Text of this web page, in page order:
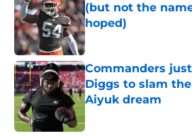
(but not the
hoped)
Published by on Invalid
Commanders
Diggs to slam
Aiyuk dream
Published by on Invalid